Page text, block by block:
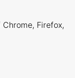
Firefox,